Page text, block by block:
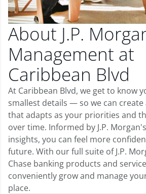
About J.P.
Management at
Caribbean Blvd
At Caribbean Blvd, we get to know
smallest details — so we can
that adapts as your priorities and
over time. Informed by J.P.
insights, you can feel more
future. With our full suite of J.P.
Chase banking products and
conveniently grow and manage
place.